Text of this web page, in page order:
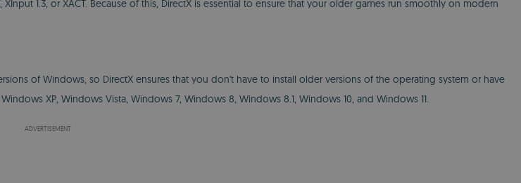
1.3, or XACT. Because of this, DirectX is essential to ensure that your older games run smoothly on modern
of Windows, so DirectX ensures that you don't have to install older versions of the operating system or have
XP, Windows Vista, Windows 7, Windows 8, Windows 8.1, Windows 10, and Windows 11.
ADVERTISEMENT